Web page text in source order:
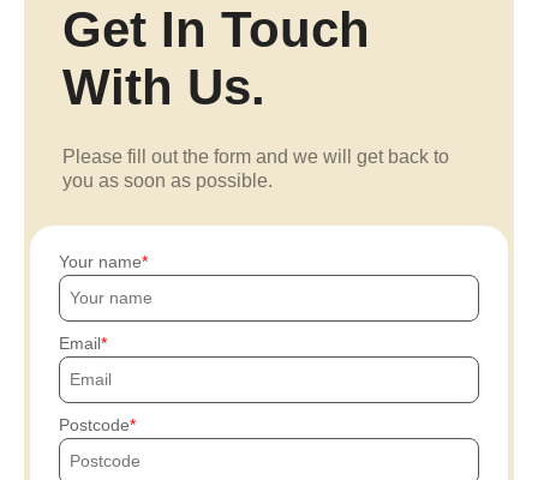
Get In Touch
With Us.
Please fill out the form and we will get back to
you as soon as possible.
Your name
Email
Postcode